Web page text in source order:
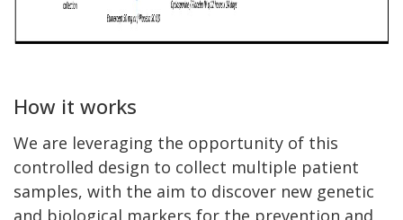
How it works
We are leveraging the opportunity of this
controlled design to collect multiple patient
samples, with the aim to discover new genetic
and biological markers for the prevention and